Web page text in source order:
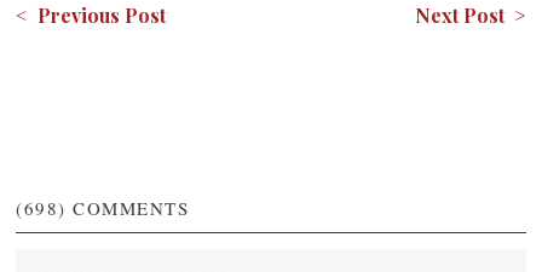
< Previous Post Next Post >
(698) COMMENTS